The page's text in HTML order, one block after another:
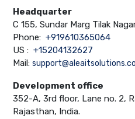
Headquarter
C 155, Sundar Marg Tilak
Phone:+919610365064
US :+15204132627
Mail:
Development office
352-A, 3rd floor, Lane no. 2,
Rajasthan, India.